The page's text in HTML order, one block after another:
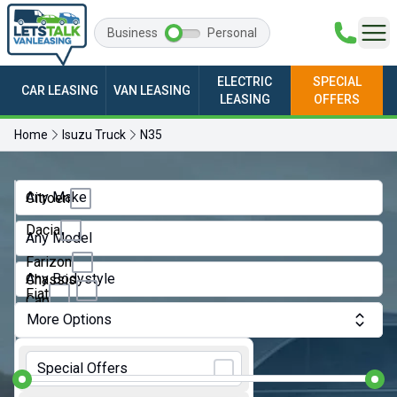
Business Personal
CAR LEASING VAN LEASING
ELECTRIC
LEASING
SPECIAL
OFFERS
Home Isuzu Truck N35
Any Make
Citroen
Dacia
Farizon
Fiat
Ford
GWM
Ineos
Any Model
Any Bodystyle
Chassis
Cab
Crew
Van
Dropside
More Options
Special Offers
Monthly Budget: